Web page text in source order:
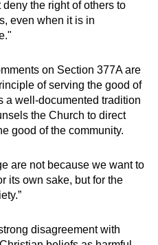
as you can
the right of others to
even when it is in
on Section 377A are
of serving the good of
a well-documented tradition
the Church to direct
good of the community.
are not because we want to
its own sake, but for the
disagreement with